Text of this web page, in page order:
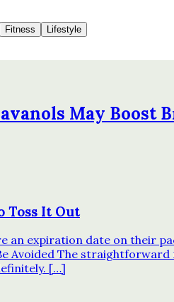
Fitness Lifestyle
May Boost
Toss It Out
an expiration date on their
Avoided The
[…]